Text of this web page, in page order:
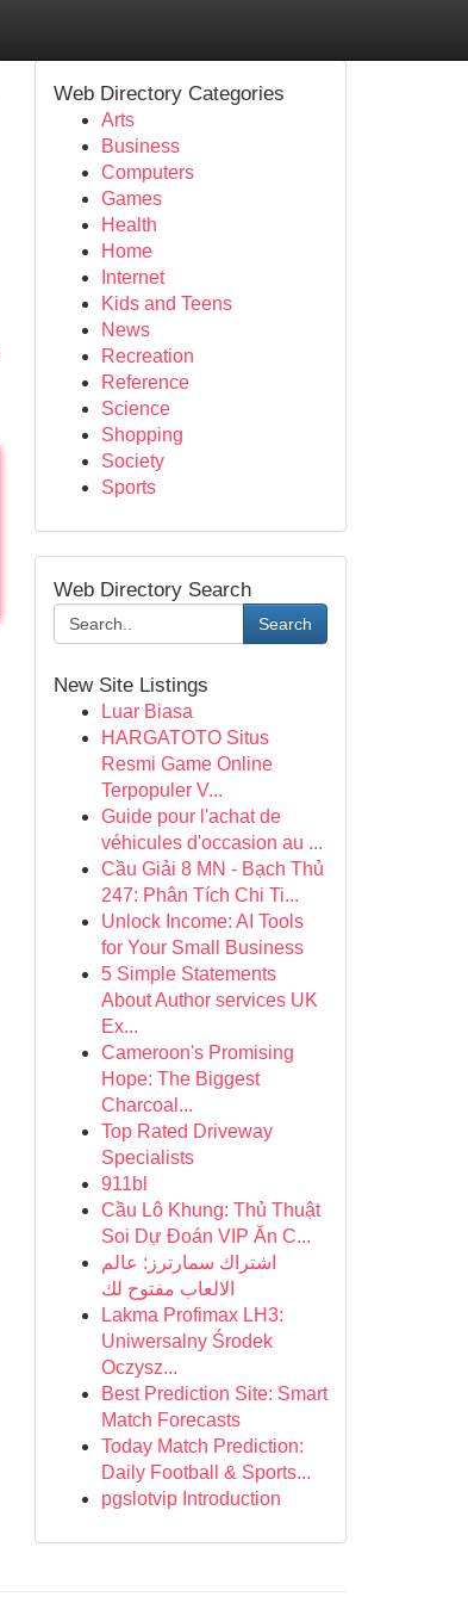
Web Directory Categories
Arts
Business
Computers
Games
Health
Home
Internet
Kids and Teens
News
Recreation
Reference
Science
Shopping
Society
Sports
Web Directory Search
Search
New Site Listings
Luar Biasa
HARGATOTO Situs
Resmi Game Online
Terpopuler V...
Guide pour l'achat de
véhicules d'occasion au ...
Cầu Giải 8 MN - Bạch Thủ
247: Phân Tích Chi Ti...
Unlock Income: AI Tools
for Your Small Business
5 Simple Statements
About Author services UK
Ex...
Cameroon's Promising
Hope: The Biggest
Charcoal...
Top Rated Driveway
Specialists
911bl
Cầu Lô Khung: Thủ Thuật
Soi Dự Đoán VIP Ăn C...
اشتراك سمارترز: عالم
الالعاب مفتوح لك
Lakma Profimax LH3:
Uniwersalny Środek
Oczysz...
Best Prediction Site: Smart
Match Forecasts
Today Match Prediction:
Daily Football & Sports...
pgslotvip Introduction